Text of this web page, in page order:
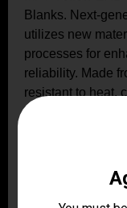
Blanks. Next-
utilizes new
processes for
reliability. Made
resistant to heat,
impact, even in
body allows you
type. Compatible
non-AR15/M4